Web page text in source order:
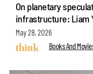
On planetary
infrastructure: Liam
May 28, 2026
Books And